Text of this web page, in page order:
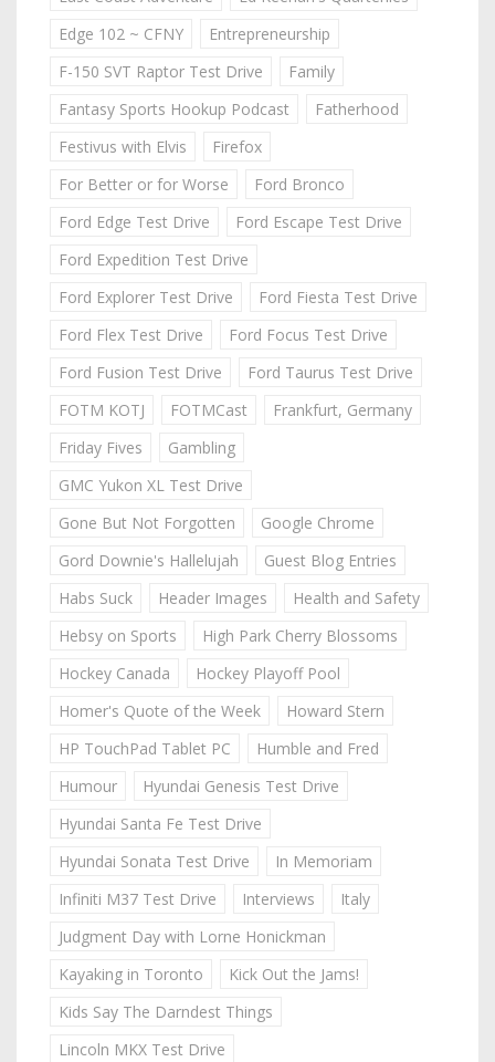
Edge 102 ~ CFNY
Entrepreneurship
F-150 SVT Raptor Test Drive
Family
Fantasy Sports Hookup Podcast
Fatherhood
Festivus with Elvis
Firefox
For Better or for Worse
Ford Bronco
Ford Edge Test Drive
Ford Escape Test Drive
Ford Expedition Test Drive
Ford Explorer Test Drive
Ford Fiesta Test Drive
Ford Flex Test Drive
Ford Focus Test Drive
Ford Fusion Test Drive
Ford Taurus Test Drive
FOTM KOTJ
FOTMCast
Frankfurt, Germany
Friday Fives
Gambling
GMC Yukon XL Test Drive
Gone But Not Forgotten
Google Chrome
Gord Downie's Hallelujah
Guest Blog Entries
Habs Suck
Header Images
Health and Safety
Hebsy on Sports
High Park Cherry Blossoms
Hockey Canada
Hockey Playoff Pool
Homer's Quote of the Week
Howard Stern
HP TouchPad Tablet PC
Humble and Fred
Humour
Hyundai Genesis Test Drive
Hyundai Santa Fe Test Drive
Hyundai Sonata Test Drive
In Memoriam
Infiniti M37 Test Drive
Interviews
Italy
Judgment Day with Lorne Honickman
Kayaking in Toronto
Kick Out the Jams!
Kids Say The Darndest Things
Lincoln MKX Test Drive